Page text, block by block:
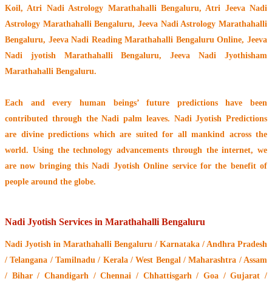
Koil, Atri Nadi Astrology Marathahalli Bengaluru, Atri Jeeva Nadi
Astrology Marathahalli Bengaluru, Jeeva Nadi Astrology Marathahalli
Bengaluru, Jeeva Nadi Reading Marathahalli Bengaluru Online, Jeeva
Nadi jyotish Marathahalli Bengaluru, Jeeva Nadi Jyothisham
Marathahalli Bengaluru.
Each and every human beings’ future predictions have been
contributed through theNadi palm leaves. Nadi Jyotish Predictions
are divine predictions which are suited for all mankind across the
world. Using the technology advancements through the internet, we
are now bringing thisNadi Jyotish Online servicefor the benefit of
people around the globe.
Nadi Jyotish Services in Marathahalli Bengaluru
Nadi Jyotish in Marathahalli Bengaluru / Karnataka / Andhra Pradesh
/ Telangana / Tamilnadu / Kerala / West Bengal / Maharashtra / Assam
/ Bihar / Chandigarh / Chennai / Chhattisgarh / Goa / Gujarat /